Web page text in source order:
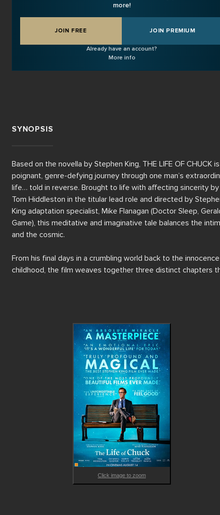
more!
JOIN FREE JOIN PREMIUM
Already have an account?
More info
SYNOPSIS
Based on the novella by Stephen King, THE LIFE OF CHUCK
poignant, genre-defying journey through one man’s
life… told in reverse. Brought to life with affecting sincerity by
Tom Hiddleston in the titular lead role and directed by
King adaptation specialist, Mike Flanagan (Doctor Sleep,
Game), this meditative and imaginative tale balances the
and the cosmic.
From his final days in a crumbling world back to the
childhood, the film weaves together three distinct chapters
A haunting and heartfelt ode to memory, identity and time,
LIFE OF CHUCK features a formidable ensemble cast
the excellent Hiddleston including Mark Hamill, Lauren LaVera,
Karen Gillan, Matthew Lillard, Harvey Guillén, David
Mia Sara, Chiwetel Ejiofor, Q'orianka Kilcher, and Jacob
With its surreal touches, masterful storytelling and rich
core, it’s a singular cinematic experience that invites the
to reflect on what makes a life meaningful.
Click image to zoom